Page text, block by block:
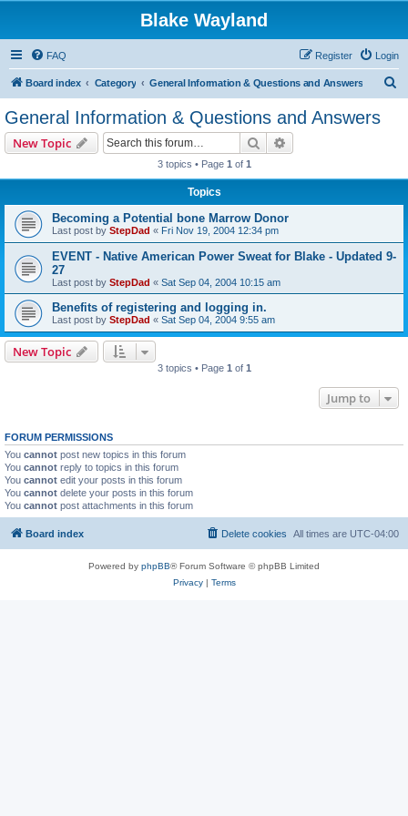
Blake Wayland
FAQ Login
Register
Board index Category General Information & Questions and Answers
General Information & Questions and Answers
New Topic Search
3 topics • Page 1 of 1
Topics
Becoming a Potential bone Marrow Donor
Last post by StepDad « Fri Nov 19, 2004 12:34 pm
EVENT - Native American Power Sweat for Blake - Updated 9-
27
Last post by StepDad « Sat Sep 04, 2004 10:15 am
Benefits of registering and logging in.
Last post by StepDad « Sat Sep 04, 2004 9:55 am
New Topic
3 topics • Page 1 of 1
Jump to
FORUM PERMISSIONS
You cannot post new topics in this forum
You cannot reply to topics in this forum
You cannot edit your posts in this forum
You cannot delete your posts in this forum
You cannot post attachments in this forum
Board index All times are UTC-04:00
Delete cookies
Powered by phpBB® Forum Software © phpBB Limited
Privacy| Terms